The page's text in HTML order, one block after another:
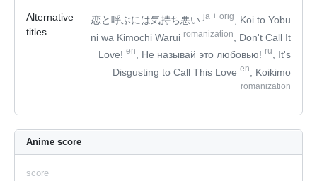
Alternative
titles
恋と呼ぶには気持ち悪いja + orig
, Koi to Yobu
ni wa Kimochi Warui romanization
, Don't Call It
Love! en , Не называй это любовью! ru
, It's
Disgusting to Call This Love en , Koikimo
romanization
Anime score
score